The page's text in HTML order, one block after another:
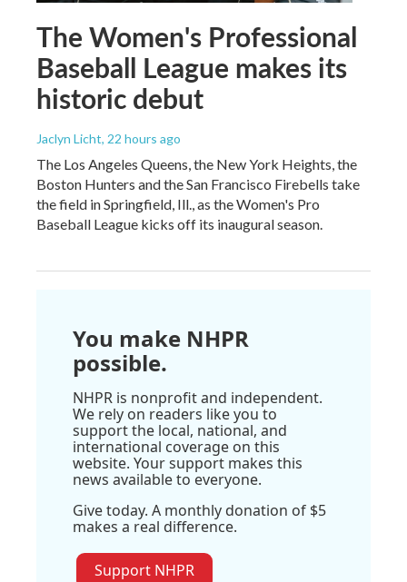
The Women's Professional
Baseball League makes its
historic debut
Jaclyn Licht, 22 hours ago
The Los Angeles Queens, the New York Heights, the
Boston Hunters and the San Francisco Firebells take
the field in Springfield, Ill., as the Women's Pro
Baseball League kicks off its inaugural season.
You make NHPR
possible.
NHPR is nonprofit and independent.
We rely on readers like you to
support the local, national, and
international coverage on this
website. Your support makes this
news available to everyone.
Give today. A monthly donation of $5
makes a real difference.
Support NHPR